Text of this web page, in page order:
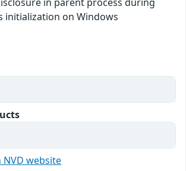
initialization on Windows
website